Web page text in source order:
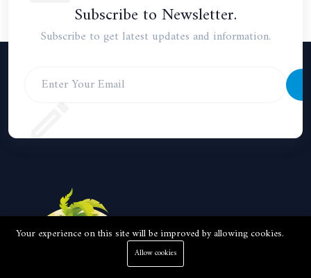
Subscribe to Newsletter.
Subscribe to get latest updates and information.
Your experience on this site will be improved by allowing cookies.
Allow cookies